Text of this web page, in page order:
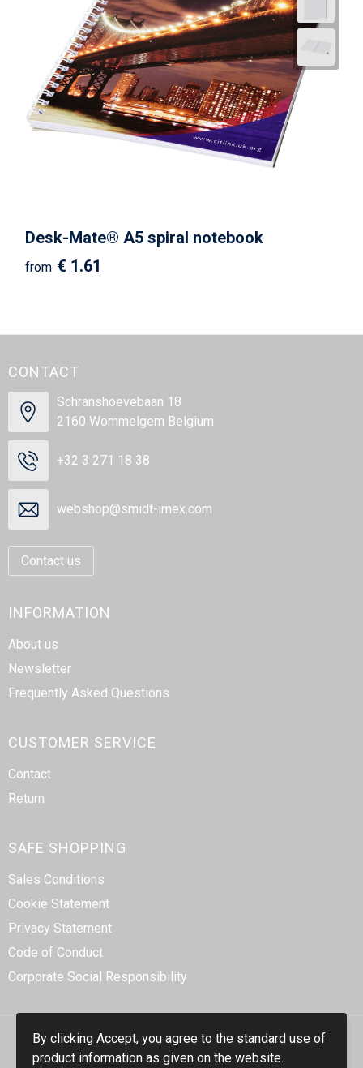
Desk-Mate® A5 spiral notebook
from € 1.61
CONTACT
Schranshoevebaan 18
2160 Wommelgem Belgium
+32 3 271 18 38
webshop@smidt-imex.com
Contact us
INFORMATION
About us
Newsletter
Frequently Asked Questions
CUSTOMER SERVICE
Contact
Return
SAFE SHOPPING
Sales Conditions
Cookie Statement
Privacy Statement
Code of Conduct
Corporate Social Responsibility
By clicking Accept, you agree to the standard use of
product information as given on the website.